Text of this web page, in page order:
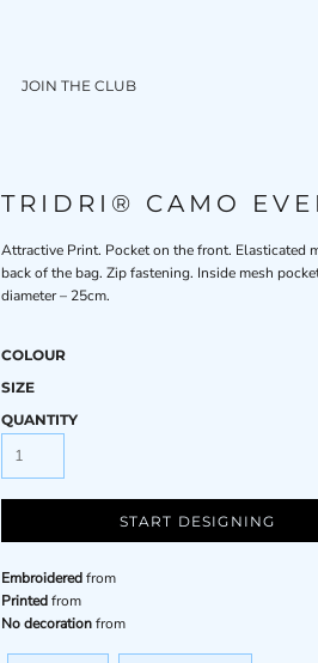
JOIN THE CLUB
TRIDRI® CAMO
Attractive Print. Pocket on the front. Elasticated
back of the bag. Zip fastening. Inside mesh
diameter – 25cm.
COLOUR
SIZE
QUANTITY
START DESIGNING
Embroideredfrom
Printedfrom
No decorationfrom